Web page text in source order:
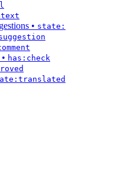
• state:
• has:check